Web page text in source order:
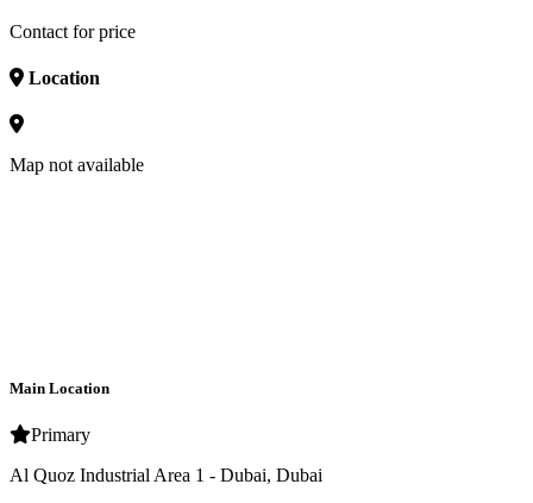
Contact for price
Location
Map not available
Main Location
Primary
Al Quoz Industrial Area 1 - Dubai, Dubai